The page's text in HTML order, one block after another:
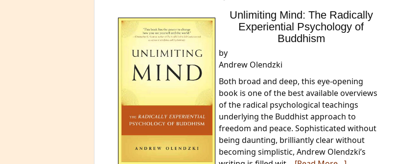
Unlimiting Mind: The Radically
Experiential Psychology of
Buddhism
by
Andrew Olendzki
Both broad and deep, this eye-opening
book is one of the best available overviews
of the radical psychological teachings
underlying the Buddhist approach to
freedom and peace. Sophisticated without
being daunting, brilliantly clear without
becoming simplistic, Andrew Olendzki’s